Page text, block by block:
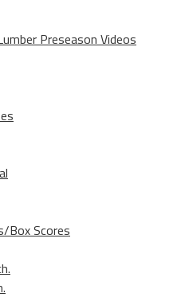
Preseason Videos
Box Scores